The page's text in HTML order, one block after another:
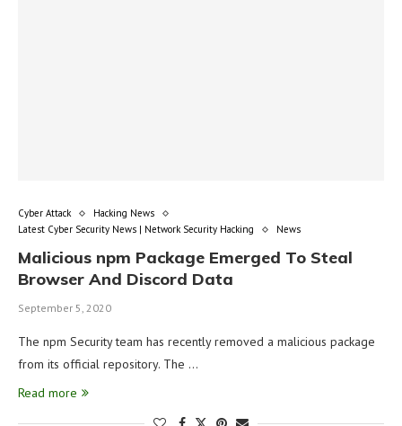
Cyber Attack
Hacking News
Latest Cyber Security News | Network Security Hacking
News
Malicious npm Package Emerged To Steal
Browser And Discord Data
September 5, 2020
The npm Security team has recently removed a malicious package
from its official repository. The …
Read more